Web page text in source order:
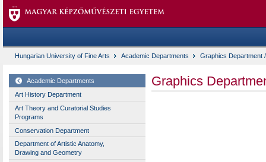
Hungarian University of Fine Arts Academic Departments Graphics Department
Academic Departments
Art History Department
Art Theory and Curatorial Studies
Programs
Conservation Department
Department of Artistic Anatomy,
Drawing and Geometry
Graphics